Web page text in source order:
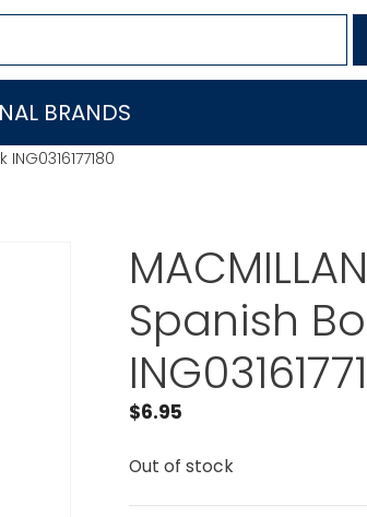
BRANDS
Spanish
$6.95
Out of stock